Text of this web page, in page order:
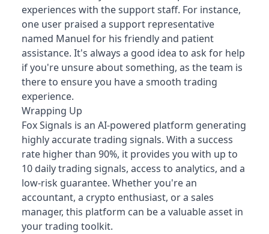
experiences with the support staff. For instance,
one user praised a support representative
named Manuel for his friendly and patient
assistance. It's always a good idea to ask for help
if you're unsure about something, as the team is
there to ensure you have a smooth trading
experience.
Wrapping Up
Fox Signals is an AI-powered platform generating
highly accurate trading signals. With a success
rate higher than 90%, it provides you with up to
10 daily trading signals, access to analytics, and a
low-risk guarantee. Whether you're an
accountant, a crypto enthusiast, or a sales
manager, this platform can be a valuable asset in
your trading toolkit.